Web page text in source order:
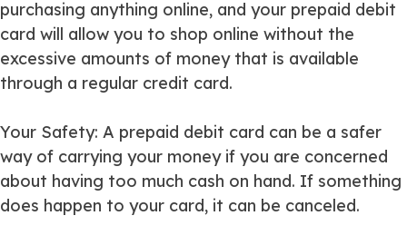
purchasing anything online, and your prepaid debit
card will allow you to shop online without the
excessive amounts of money that is available
through a regular credit card.
Your Safety: A prepaid debit card can be a safer
way of carrying your money if you are concerned
about having too much cash on hand. If something
does happen to your card, it can be canceled.